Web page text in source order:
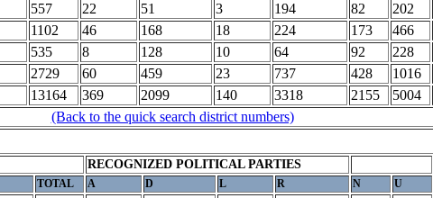
557 22 51 3 194 82 202
1102 46 168 18 224 173 466
535 8 128 10 64 92 228
2729 60 459 23 737 428 1016
13164 369 2099 140 3318 2155 5004
(Back to the quick search district numbers)
RECOGNIZED POLITICAL PARTIES
TOTAL A D L R N U